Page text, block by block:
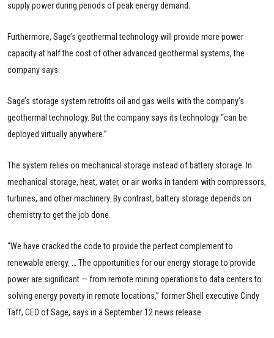
supply power during periods of peak energy demand.
Furthermore, Sage’s geothermal technology will provide more power
capacity at half the cost of other advanced geothermal systems, the
company says.
Sage’s storage system retrofits oil and gas wells with the company’s
geothermal technology. But the company says its technology “can be
deployed virtually anywhere.”
The system relies on mechanical storage instead of battery storage. In
mechanical storage, heat, water, or air works in tandem with compressors,
turbines, and other machinery. By contrast, battery storage depends on
chemistry to get the job done.
“We have cracked the code to provide the perfect complement to
renewable energy. … The opportunities for our energy storage to provide
power are significant — from remote mining operations to data centers to
solving energy poverty in remote locations,” former Shell executive Cindy
Taff, CEO of Sage, says in a September 12 news release.